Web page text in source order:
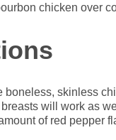
chicken over
boneless, skinless
will work as
of red pepper